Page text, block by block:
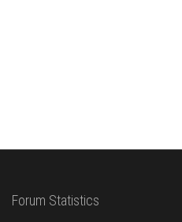
Forum Statistics